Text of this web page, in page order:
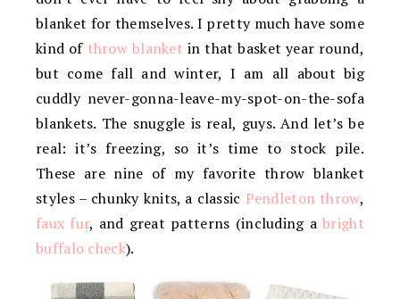
blanket for themselves. I pretty much have some
kind of throw blanket in that basket year round,
but come fall and winter, I am all about big
cuddly never-gonna-leave-my-spot-on-the-sofa
blankets. The snuggle is real, guys. And let’s be
real: it’s freezing, so it’s time to stock pile.
These are nine of my favorite throw blanket
styles – chunky knits, a classic Pendleton throw,
faux fur, and great patterns (including abright
buffalo check).